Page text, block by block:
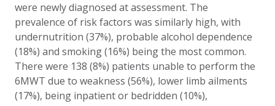
were newly diagnosed at assessment. The
prevalence of risk factors was similarly high, with
undernutrition (37%), probable alcohol dependence
(18%) and smoking (16%) being the most common.
There were 138 (8%) patients unable to perform the
6MWT due to weakness (56%), lower limb ailments
(17%), being inpatient or bedridden (10%),